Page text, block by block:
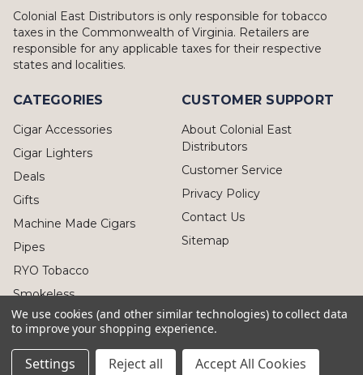
Colonial East Distributors is only responsible for tobacco
taxes in the Commonwealth of Virginia. Retailers are
responsible for any applicable taxes for their respective
states and localities.
CATEGORIES
Cigar Accessories
Cigar Lighters
Deals
Gifts
Machine Made Cigars
Pipes
RYO Tobacco
Smokeless
CUSTOMER SUPPORT
About Colonial East
Distributors
Customer Service
Privacy Policy
Contact Us
Sitemap
© 2026 Colonial East Distributors
We use cookies (and other similar technologies) to collect data
to improve your shopping experience.
Settings Reject all Accept All Cookies